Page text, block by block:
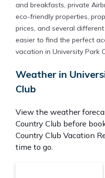
and breakfasts, private
eco-friendly properties,
prices, and several
easier to find the perfect
vacation in University Park
Weather in
Club
View the weather
Country Club before
Country Club Vacation
time to go.